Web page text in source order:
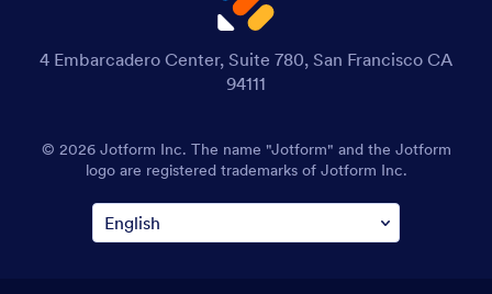
4 Embarcadero Center, Suite 780, San Francisco CA
94111
© 2026 Jotform Inc. The name "Jotform" and the Jotform
logo are registered trademarks of Jotform Inc.